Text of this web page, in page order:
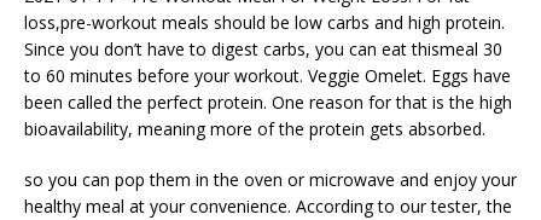
loss,pre-workout meals should be low carbs and high protein.
Since you don’t have to digest carbs, you can eat thismeal 30
to 60 minutes before your workout. Veggie Omelet. Eggs have
been called the perfect protein. One reason for that is the high
bioavailability, meaning more of the protein gets absorbed.
so you can pop them in the oven or microwave and enjoy your
healthy meal at your convenience. According to our tester, the